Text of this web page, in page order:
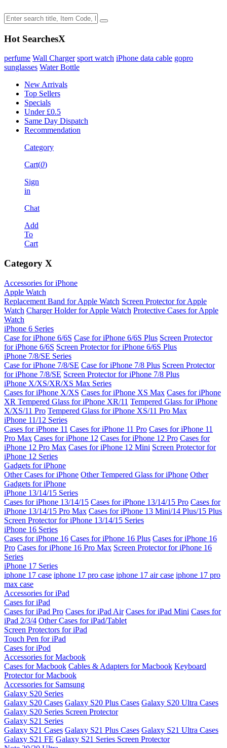
Hot SearchesX
perfume Wall Charger sport watch iPhone data cable gopro
sunglasses Water Bottle
New Arrivals
Top Sellers
Specials
Under £0.5
Same Day Dispatch
Recommendation
Category
Cart(0)
Sign
in
Chat
Add
To
Cart
Category X
Accessories for iPhone
Apple Watch
Replacement Band for Apple Watch Screen Protector for Apple
Watch Charger Holder for Apple Watch Protective Cases for Apple
Watch
iPhone 6 Series
Case for iPhone 6/6S Case for iPhone 6/6S Plus Screen Protector
for iPhone 6/6S Screen Protector for iPhone 6/6S Plus
iPhone 7/8/SE Series
Case for iPhone 7/8/SE Case for iPhone 7/8 Plus Screen Protector
for iPhone 7/8/SE Screen Protector for iPhone 7/8 Plus
iPhone X/XS/XR/XS Max Series
Cases for iPhone X/XS Cases for iPhone XS Max Cases for iPhone
XR Tempered Glass for iPhone XR/11 Tempered Glass for iPhone
X/XS/11 Pro Tempered Glass for iPhone XS/11 Pro Max
iPhone 11/12 Series
Cases for iPhone 11 Cases for iPhone 11 Pro Cases for iPhone 11
Pro Max Cases for iPhone 12 Cases for iPhone 12 Pro Cases for
iPhone 12 Pro Max Cases for iPhone 12 Mini Screen Protector for
iPhone 12 Series
Gadgets for iPhone
Other Cases for iPhone Other Tempered Glass for iPhone Other
Gadgets for iPhone
iPhone 13/14/15 Series
Cases for iPhone 13/14/15 Cases for iPhone 13/14/15 Pro Cases for
iPhone 13/14/15 Pro Max Cases for iPhone 13 Mini/14 Plus/15 Plus
Screen Protector for iPhone 13/14/15 Series
iPhone 16 Series
Cases for iPhone 16 Cases for iPhone 16 Plus Cases for iPhone 16
Pro Cases for iPhone 16 Pro Max Screen Protector for iPhone 16
Series
iPhone 17 Series
iphone 17 case iphone 17 pro case iphone 17 air case iphone 17 pro
max case
Accessories for iPad
Cases for iPad
Cases for iPad Pro Cases for iPad Air Cases for iPad Mini Cases for
iPad 2/3/4 Other Cases for iPad/Tablet
Screen Protectors for iPad
Touch Pen for iPad
Cases for iPod
Accessories for Macbook
Cases for Macbook Cables & Adapters for Macbook Keyboard
Protector for Macbook
Accessories for Samsung
Galaxy S20 Series
Galaxy S20 Cases Galaxy S20 Plus Cases Galaxy S20 Ultra Cases
Galaxy S20 Series Screen Protector
Galaxy S21 Series
Galaxy S21 Cases Galaxy S21 Plus Cases Galaxy S21 Ultra Cases
Galaxy S21 FE Galaxy S21 Series Screen Protector